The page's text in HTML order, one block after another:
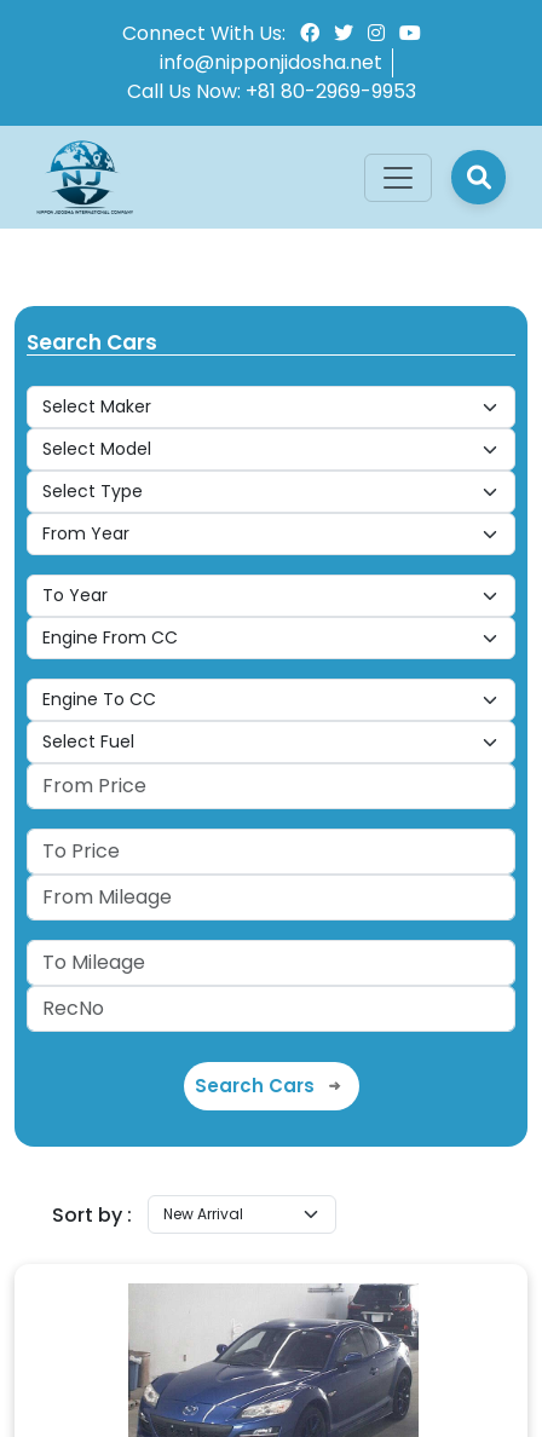
Connect With Us:
info@nipponjidosha.net
Call Us Now: +81 80-2969-9953
Search Cars
Search Cars
Sort by :